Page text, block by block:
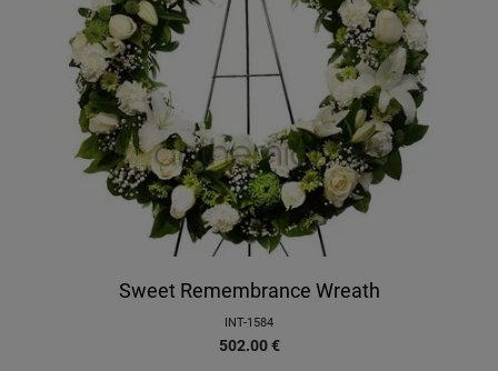
Sweet Remembrance Wreath
INT-1584
502.00 €